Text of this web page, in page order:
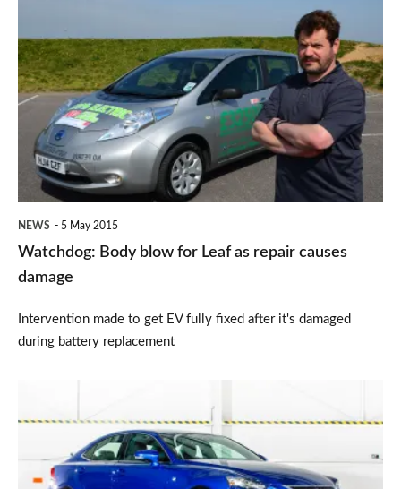
Body
blow
for
Leaf
repair
NEWS 5 May 2015
Watchdog: Body blow for Leaf as repair causes
damage
Intervention made to get EV fully fixed after it's damaged
during battery replacement
ranked
favourite